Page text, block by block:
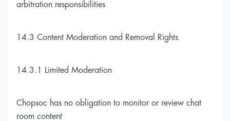
arbitration responsibilities
14.3 Content Moderation and Removal Rights
14.3.1 Limited Moderation
Chopsoc has no obligation to monitor or review chat
room content